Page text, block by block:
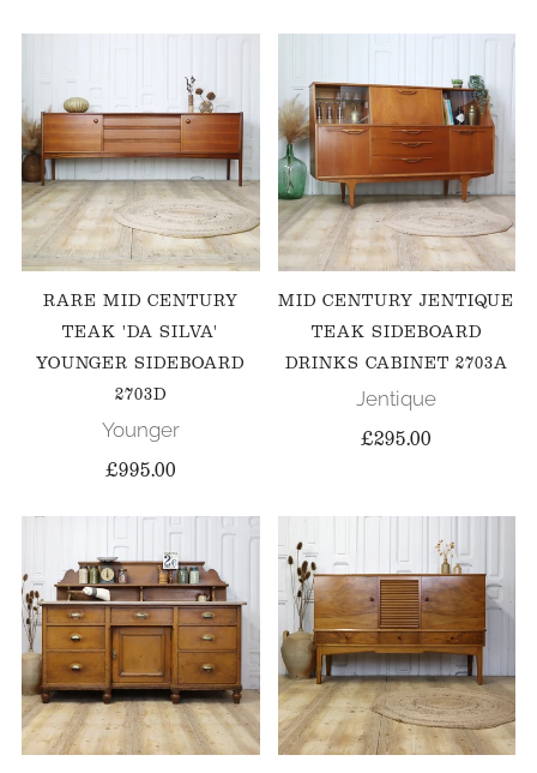
RARE MID CENTURY
TEAK 'DA SILVA'
YOUNGER SIDEBOARD
2703D
Younger
£995.00
MID CENTURY JENTIQUE
TEAK SIDEBOARD
DRINKS CABINET 2703A
Jentique
£295.00